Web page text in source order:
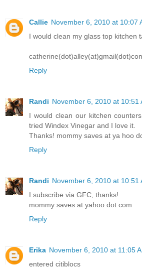
Callie November 6, 2010 at 10:07
I would clean my glass top kitchen
Reply
Randi November 6, 2010 at 10:51
I would clean our kitchen
tried Windex Vinegar and I love it.
Thanks! mommy saves at ya hoo
Reply
Randi November 6, 2010 at 10:51
I subscribe via GFC, thanks!
mommy saves at yahoo dot com
Reply
Erika November 6, 2010 at 11:05
entered citiblocs